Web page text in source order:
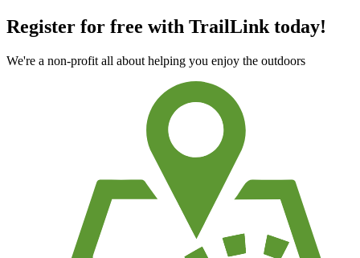
Register for free with TrailLink today!
We're a non-profit all about helping you enjoy the outdoors